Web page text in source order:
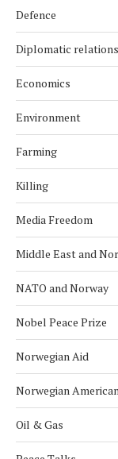
Defence
Diplomatic relations
Economics
Environment
Farming
Killing
Media Freedom
Middle East and
NATO and Norway
Nobel Peace Prize
Norwegian Aid
Norwegian
Oil & Gas